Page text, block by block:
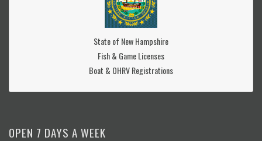
State of New Hampshire
Fish & Game Licenses
Boat & OHRV Registrations
OPEN 7 DAYS A WEEK